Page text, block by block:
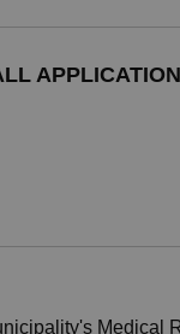
Medical